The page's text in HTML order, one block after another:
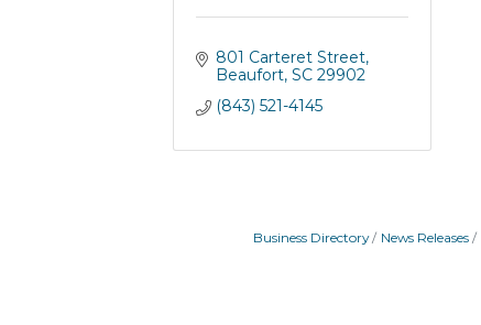
801 Carteret Street
Beaufort SC 29902
(843) 521-4145
Business Directory News Releases